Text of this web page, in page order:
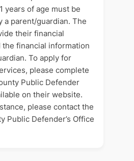
years of age must be
a parent/guardian. The
their financial
the financial information
To apply for
please complete
Public Defender
on their website.
please contact the
Public Defender’s Office